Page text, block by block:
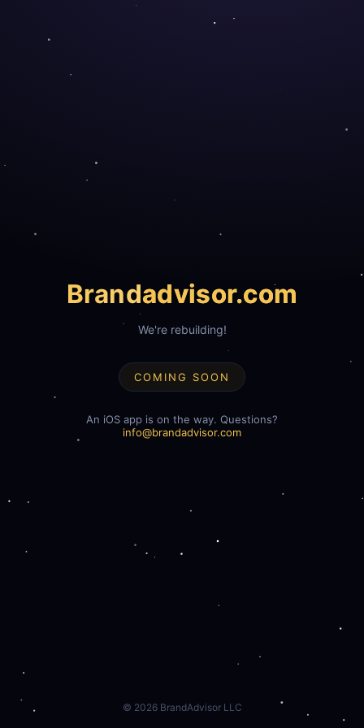
Brandadvisor.com
We're rebuilding!
COMING SOON
An iOS app is on the way. Questions?
info@brandadvisor.com
© 2026BrandAdvisor LLC